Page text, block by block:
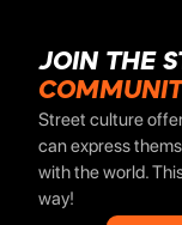
JOIN THE
Street culture
can express
with the world.
way!